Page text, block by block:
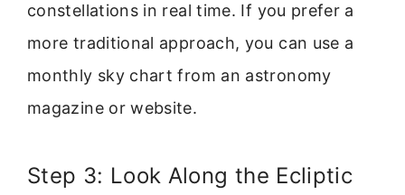
constellations in real time. If you prefer a
more traditional approach, you can use a
monthly sky chart from an astronomy
magazine or website.
Step 3: Look Along the Ecliptic